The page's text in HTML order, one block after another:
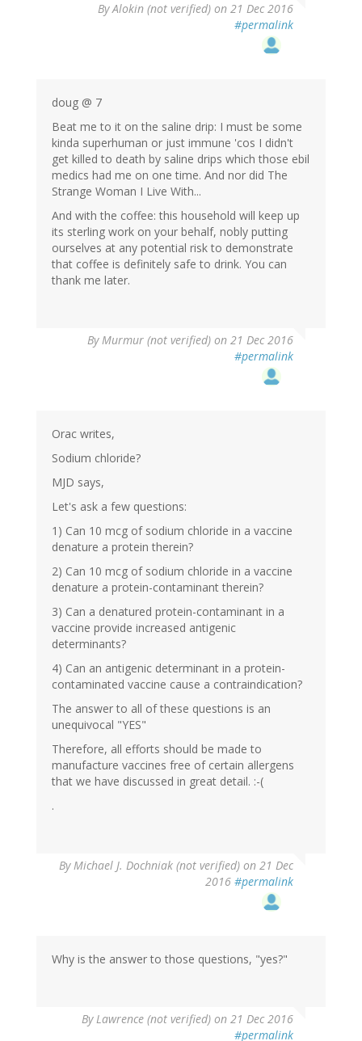
ByAlokin (not verified) on 21 Dec 2016
#permalink
doug @ 7
Beat me to it on the saline drip: I must be some
kinda superhuman or just immune 'cos I didn't
get killed to death by saline drips which those ebil
medics had me on one time. And nor did The
Strange Woman I Live With...
And with the coffee: this household will keep up
its sterling work on your behalf, nobly putting
ourselves at any potential risk to demonstrate
that coffee is definitely safe to drink. You can
thank me later.
ByMurmur (not verified) on 21 Dec 2016
#permalink
Orac writes,
Sodium chloride?
MJD says,
Let's ask a few questions:
1) Can 10 mcg of sodium chloride in a vaccine
denature a protein therein?
2) Can 10 mcg of sodium chloride in a vaccine
denature a protein-contaminant therein?
3) Can a denatured protein-contaminant in a
vaccine provide increased antigenic
determinants?
4) Can an antigenic determinant in a protein-
contaminated vaccine cause a contraindication?
The answer to all of these questions is an
unequivocal "YES"
Therefore, all efforts should be made to
manufacture vaccines free of certain allergens
that we have discussed in great detail. :-(
.
ByMichael J. Dochniak (not verified) on 21 Dec
2016 #permalink
Why is the answer to those questions, "yes?"
ByLawrence (not verified) on 21 Dec 2016
#permalink